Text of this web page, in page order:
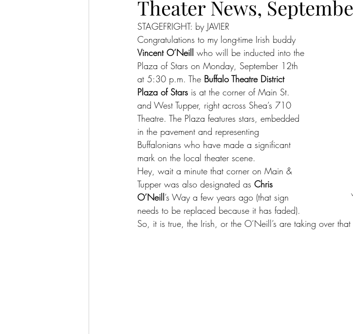
Theater News,
STAGEFRIGHT: by JAVIER
Congratulations to my long-time Irish buddy
Vincent O’Neill who will be inducted into the
Plaza of Stars on Monday, September 12th
at 5:30 p.m. The Buffalo Theatre District
Plaza of Stars is at the corner of Main St.
and West Tupper, right across Shea’s 710
Theatre. The Plaza features stars, embedded
in the pavement and representing
Buffalonians who have made a significant
mark on the local theater scene.
Hey, wait a minute that corner on Main &
Tupper was also designated as Chris
O’Neill’s Way a few years ago (that sign
needs to be replaced because it has faded).
So, it is true, the Irish, or the O’Neill’s are taking over